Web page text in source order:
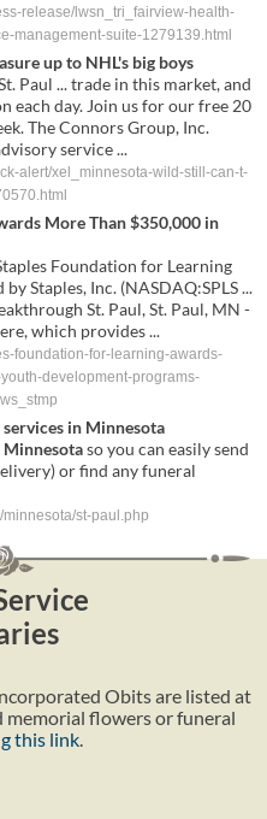
release/lwsn_tri_fairview-health-
management-suite-1279139.html
up to NHL's big boys
Paul ... trade in this market, and
each day. Join us for our free 20
The Connors Group, Inc.
service ...
alert/xel_minnesota-wild-still-can-t-
More Than $350,000 in
Foundation for Learning
Staples, Inc. (NASDAQ:SPLS ...
St. Paul, St. Paul, MN -
which provides ...
foundation-for-learning-awards-
development-programs-
services in Minnesota
Minnesotaso you can easily send
or find any funeral
minnesota/st-paul.php
Obits are listed at
memorial flowers or funeral
this link